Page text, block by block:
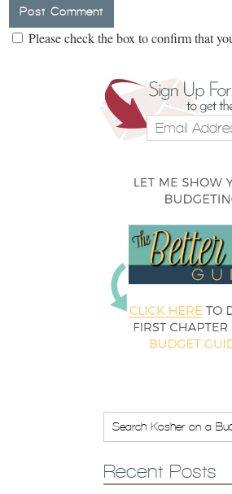
Please check the box to confirm that
Recent Posts